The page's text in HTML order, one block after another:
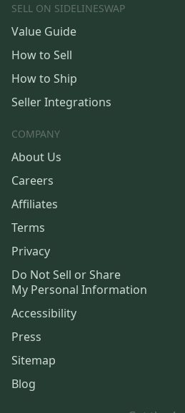
SELL ON SIDELINESWAP
Value Guide
How to Sell
How to Ship
Seller Integrations
COMPANY
About Us
Careers
Affiliates
Terms
Privacy
Do Not Sell or Share
My Personal Information
Accessibility
Press
Sitemap
Blog